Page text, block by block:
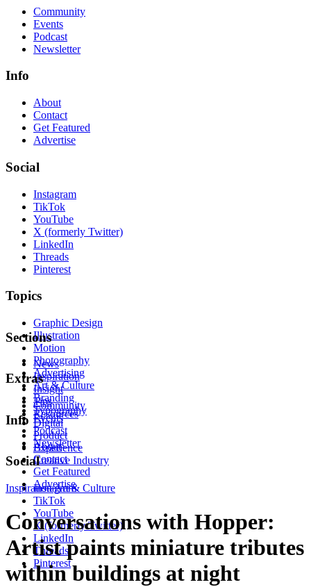
Community
Events
Podcast
Newsletter
Info
About
Contact
Get Featured
Advertise
Social
Instagram
TikTok
YouTube
X (formerly Twitter)
LinkedIn
Threads
Pinterest
Topics
Graphic Design
Illustration
Motion
Photography
Advertising
Art & Culture
Branding
Typography
Digital
Product
Experience
Creative Industry
Sections
News
Inspiration
Insight
Tips
Resources
Extras
Community
Events
Podcast
Newsletter
Info
About
Contact
Get Featured
Advertise
Social
Instagram
TikTok
YouTube
X (formerly Twitter)
LinkedIn
Threads
Pinterest
InspirationArt & Culture
Conversations with Hopper:
Artist paints miniature tributes
within buildings at night